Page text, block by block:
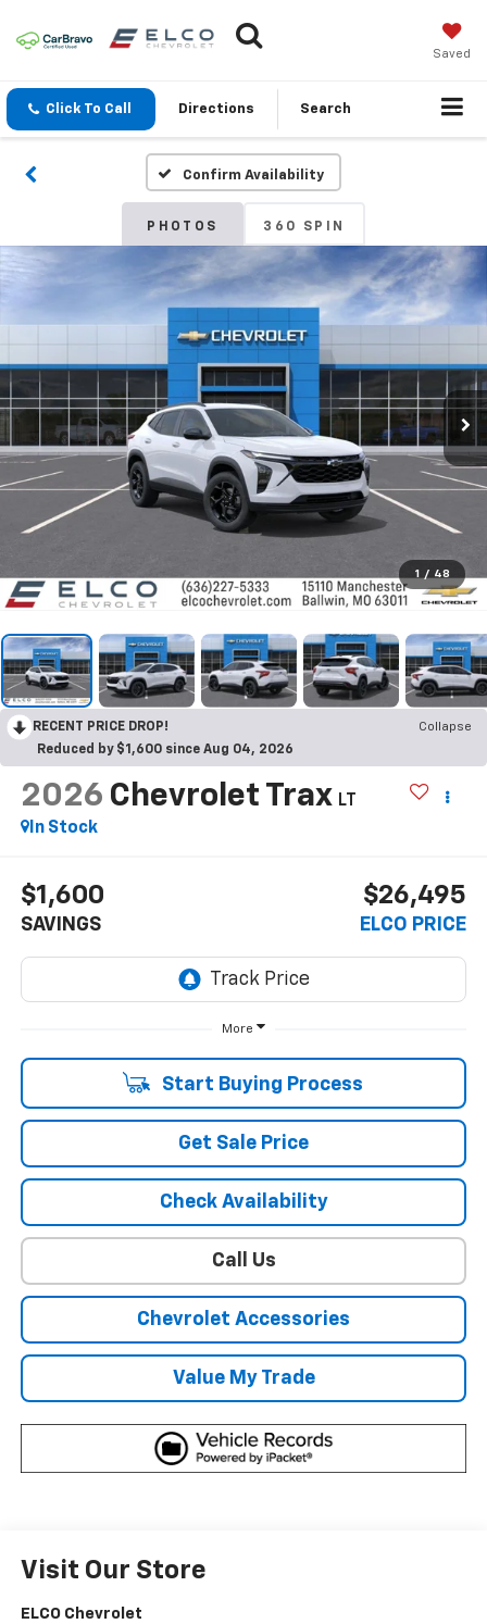
Saved
Click To Call Directions Search
Confirm Availability
PHOTOS 360 SPIN
1 / 48
RECENT PRICE DROP!
Collapse
Reduced by $1,600 since Aug 04, 2026
2026 Chevrolet Trax LT
In Stock
$1,600
SAVINGS
$26,495
ELCO PRICE
More
Start Buying Process
Get Sale Price
Check Availability
Call Us
Chevrolet Accessories
Value My Trade
Visit Our Store
ELCO Chevrolet